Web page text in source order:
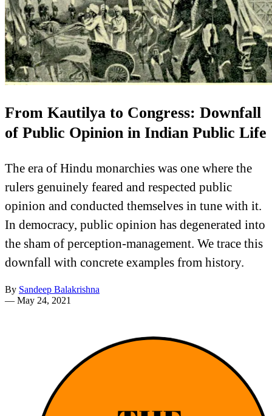
From Kautilya to Congress: Downfall
of Public Opinion in Indian Public Life
The era of Hindu monarchies was one where the
rulers genuinely feared and respected public
opinion and conducted themselves in tune with it.
In democracy, public opinion has degenerated into
the sham of perception-management. We trace this
downfall with concrete examples from history.
By Sandeep Balakrishna
— May 24, 2021